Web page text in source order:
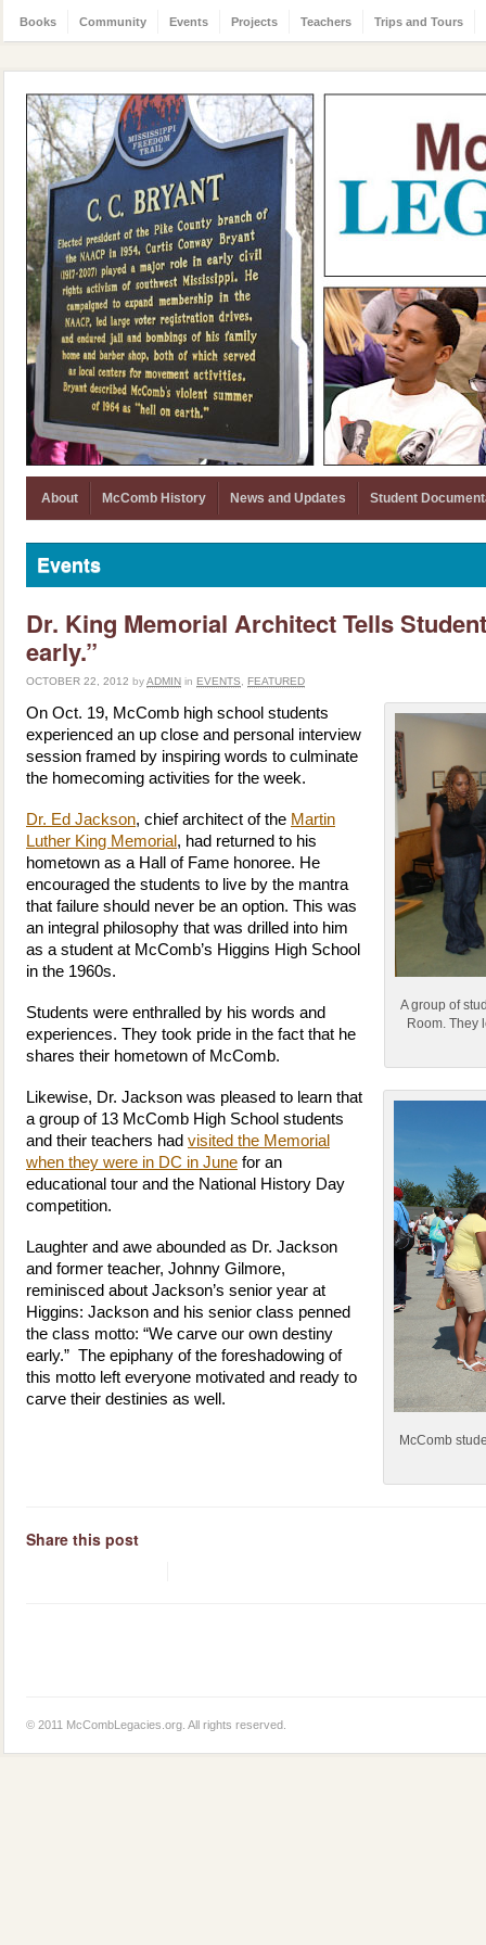
Books Community Events Projects Teachers Trips and Tours
About McComb History News and Updates Student
Events
Dr. King Memorial Architect Tells
early.”
OCTOBER 22, 2012 byADMIN in EVENTS FEATURED
A group of
Room. They
McComb
On Oct. 19, McComb high school students
experienced an up close and personal interview
session framed by inspiring words to culminate
the homecoming activities for the week.
Dr. Ed Jackson, chief architect of the Martin
Luther King Memorial, had returned to his
hometown as a Hall of Fame honoree. He
encouraged the students to live by the mantra
that failure should never be an option. This was
an integral philosophy that was drilled into him
as a student at McComb’s Higgins High School
in the 1960s.
Students were enthralled by his words and
experiences. They took pride in the fact that he
shares their hometown of McComb.
Likewise, Dr. Jackson was pleased to learn that
a group of 13 McComb High School students
and their teachers had visited the Memorial
when they were in DC in June for an
educational tour and the National History Day
competition.
Laughter and awe abounded as Dr. Jackson
and former teacher, Johnny Gilmore,
reminisced about Jackson’s senior year at
Higgins: Jackson and his senior class penned
the class motto: “We carve our own destiny
early.” The epiphany of the foreshadowing of
this motto left everyone motivated and ready to
carve their destinies as well.
Share this post
© 2011 McCombLegacies.org. All rights reserved.